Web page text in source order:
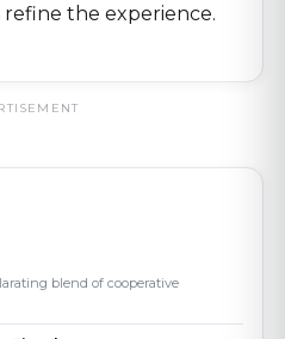
the experience.
blend of cooperative